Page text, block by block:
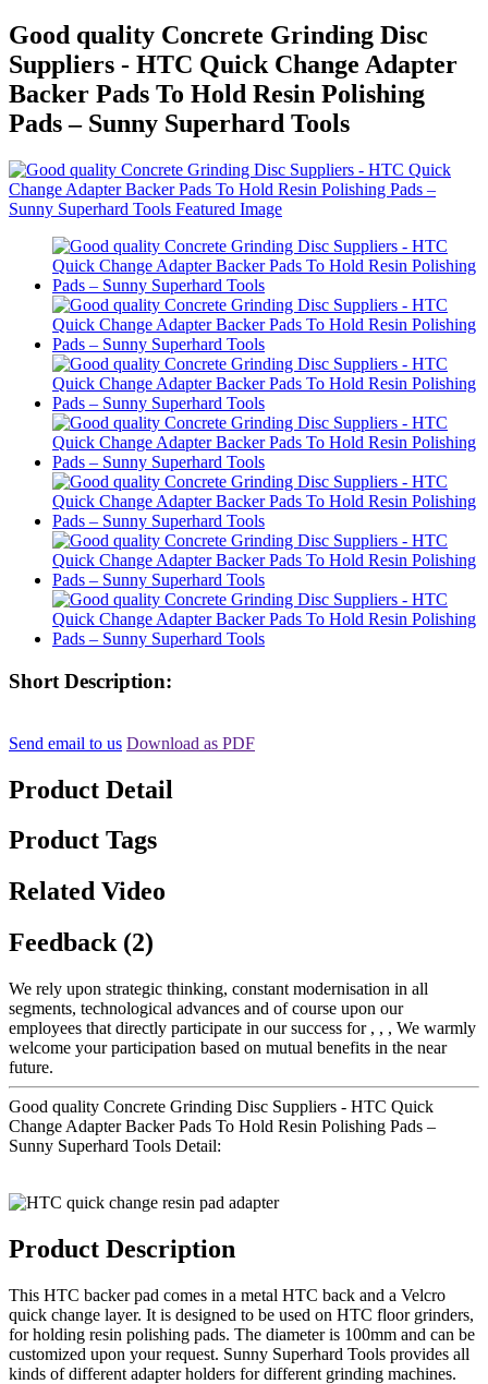
Good quality Concrete Grinding Disc
Suppliers - HTC Quick Change Adapter
Backer Pads To Hold Resin Polishing
Pads – Sunny Superhard Tools
Short Description:
Send email to us Download as PDF
Product Detail
Product Tags
Related Video
Feedback (2)
We rely upon strategic thinking, constant modernisation in all
segments, technological advances and of course upon our
employees that directly participate in our success for , , , We warmly
welcome your participation based on mutual benefits in the near
future.
Good quality Concrete Grinding Disc Suppliers - HTC Quick
Change Adapter Backer Pads To Hold Resin Polishing Pads –
Sunny Superhard Tools Detail:
Product Description
This HTC backer pad comes in a metal HTC back and a Velcro
quick change layer. It is designed to be used on HTC floor grinders,
for holding resin polishing pads. The diameter is 100mm and can be
customized upon your request. Sunny Superhard Tools provides all
kinds of different adapter holders for different grinding machines.